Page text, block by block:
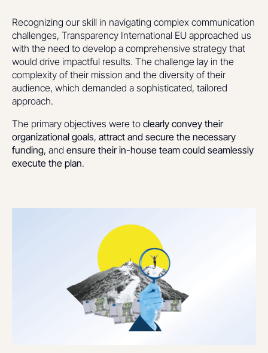
Recognizing our skill in navigating complex communication
challenges, Transparency International EU approached us
with the need to develop a comprehensive strategy that
would drive impactful results. The challenge lay in the
complexity of their mission and the diversity of their
audience, which demanded a sophisticated, tailored
approach.
The primary objectives were to clearly convey their
organizational goals, attract and secure the necessary
funding, and ensure their in-house team could seamlessly
execute the plan.